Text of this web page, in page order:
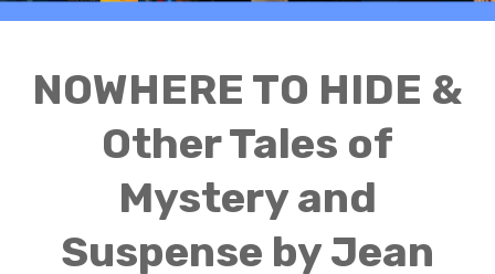
NOWHERE TO HIDE &
Other Tales of
Mystery and
Suspense by Jean